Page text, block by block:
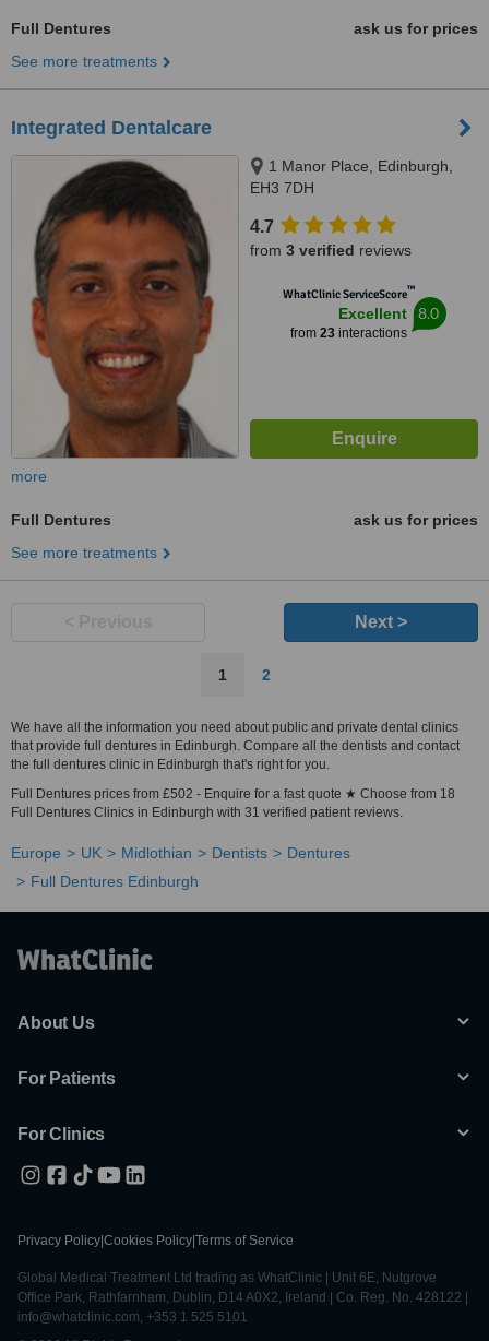
Full Dentures
ask us for prices
See more treatments
Integrated Dentalcare
1 Manor Place, Edinburgh,
EH3 7DH
4.7
from 3 verified reviews
WhatClinic ServiceScore™
Excellent
from 23interactions
8.0
more
Full Dentures
ask us for prices
See more treatments
Next >
1 2
We have all the information you need about public and private dental clinics
that provide full dentures in Edinburgh. Compare all the dentists and contact
the full dentures clinic in Edinburgh that's right for you.
Full Dentures prices from £502 - Enquire for a fast quote ★ Choose from 18
Full Dentures Clinics in Edinburgh with 31 verified patient reviews.
Europe UK Midlothian Dentists
Dentures
Full Dentures Edinburgh
About Us
For Patients
For Clinics
Privacy Policy Cookies Policy Terms of Service
Global Medical Treatment Ltd trading as WhatClinic | Unit 6E, Nutgrove
Office Park, Rathfarnham, Dublin, D14 A0X2, Ireland | Co. Reg. No. 428122 |
info@whatclinic.com, +353 1 525 5101